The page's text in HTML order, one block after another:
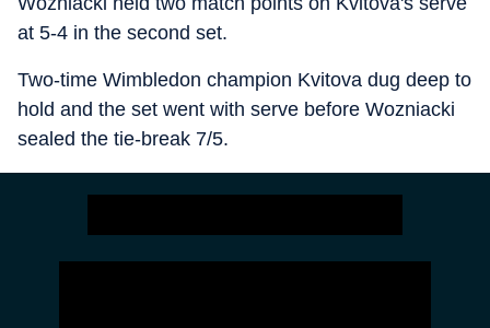
at 5-4 in the second set.
Two-time Wimbledon champion Kvitova dug deep to
hold and the set went with serve before Wozniacki
sealed the tie-break 7/5.